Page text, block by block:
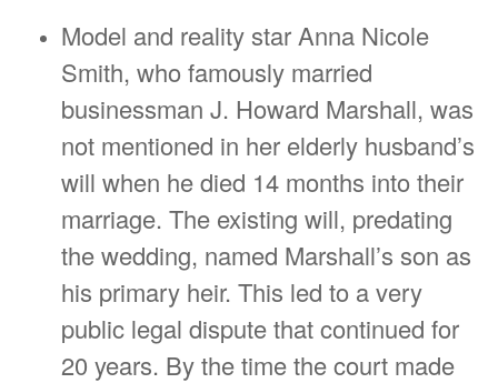
Model and reality star Anna Nicole
Smith, who famously married
businessman J. Howard Marshall, was
not mentioned in her elderly husband’s
will when he died 14 months into their
marriage. The existing will, predating
the wedding, named Marshall’s son as
his primary heir. This led to a very
public legal dispute that continued for
20 years. By the time the court made